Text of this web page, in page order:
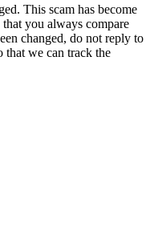
This scam has become
you always compare
changed, do not reply to
that we can track the